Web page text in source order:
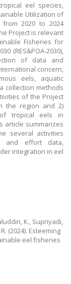
eel species,
Utilization of
2020 to 2024
Project is relevant
Fisheries for
(RES&POA-2030),
of data and
concern,
eels, aquatic
collection methods
of the Project
the region and 2)
tropical eels in
article summarizes
several activities
and effort data,
integration in eel
K., Supriyadi,
(2024). Esteeming
eel fisheries